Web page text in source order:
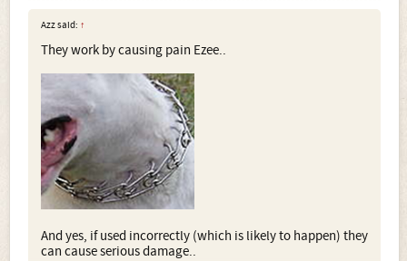
Azz said: ↑
They work by causing pain Ezee..
And yes, if used incorrectly (which is likely to happen) they
can cause serious damage..